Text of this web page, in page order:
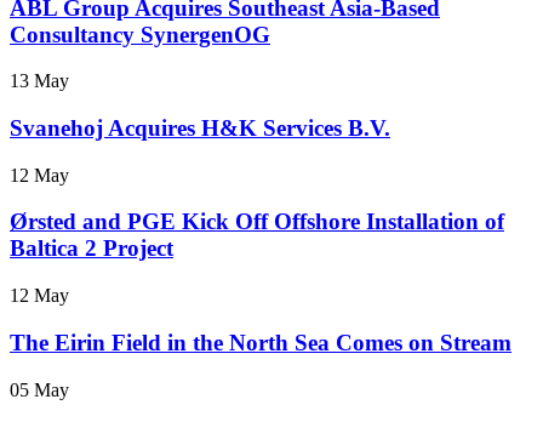
ABL Group Acquires Southeast Asia-Based
Consultancy SynergenOG
13 May
Svanehoj Acquires H&K Services B.V.
12 May
Ørsted and PGE Kick Off Offshore Installation of
Baltica 2 Project
12 May
The Eirin Field in the North Sea Comes on Stream
05 May